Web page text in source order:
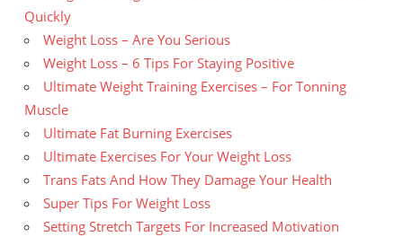
Quickly
Weight Loss – Are You Serious
Weight Loss – 6 Tips For Staying Positive
Ultimate Weight Training Exercises – For Tonning
Muscle
Ultimate Fat Burning Exercises
Ultimate Exercises For Your Weight Loss
Trans Fats And How They Damage Your Health
Super Tips For Weight Loss
Setting Stretch Targets For Increased Motivation